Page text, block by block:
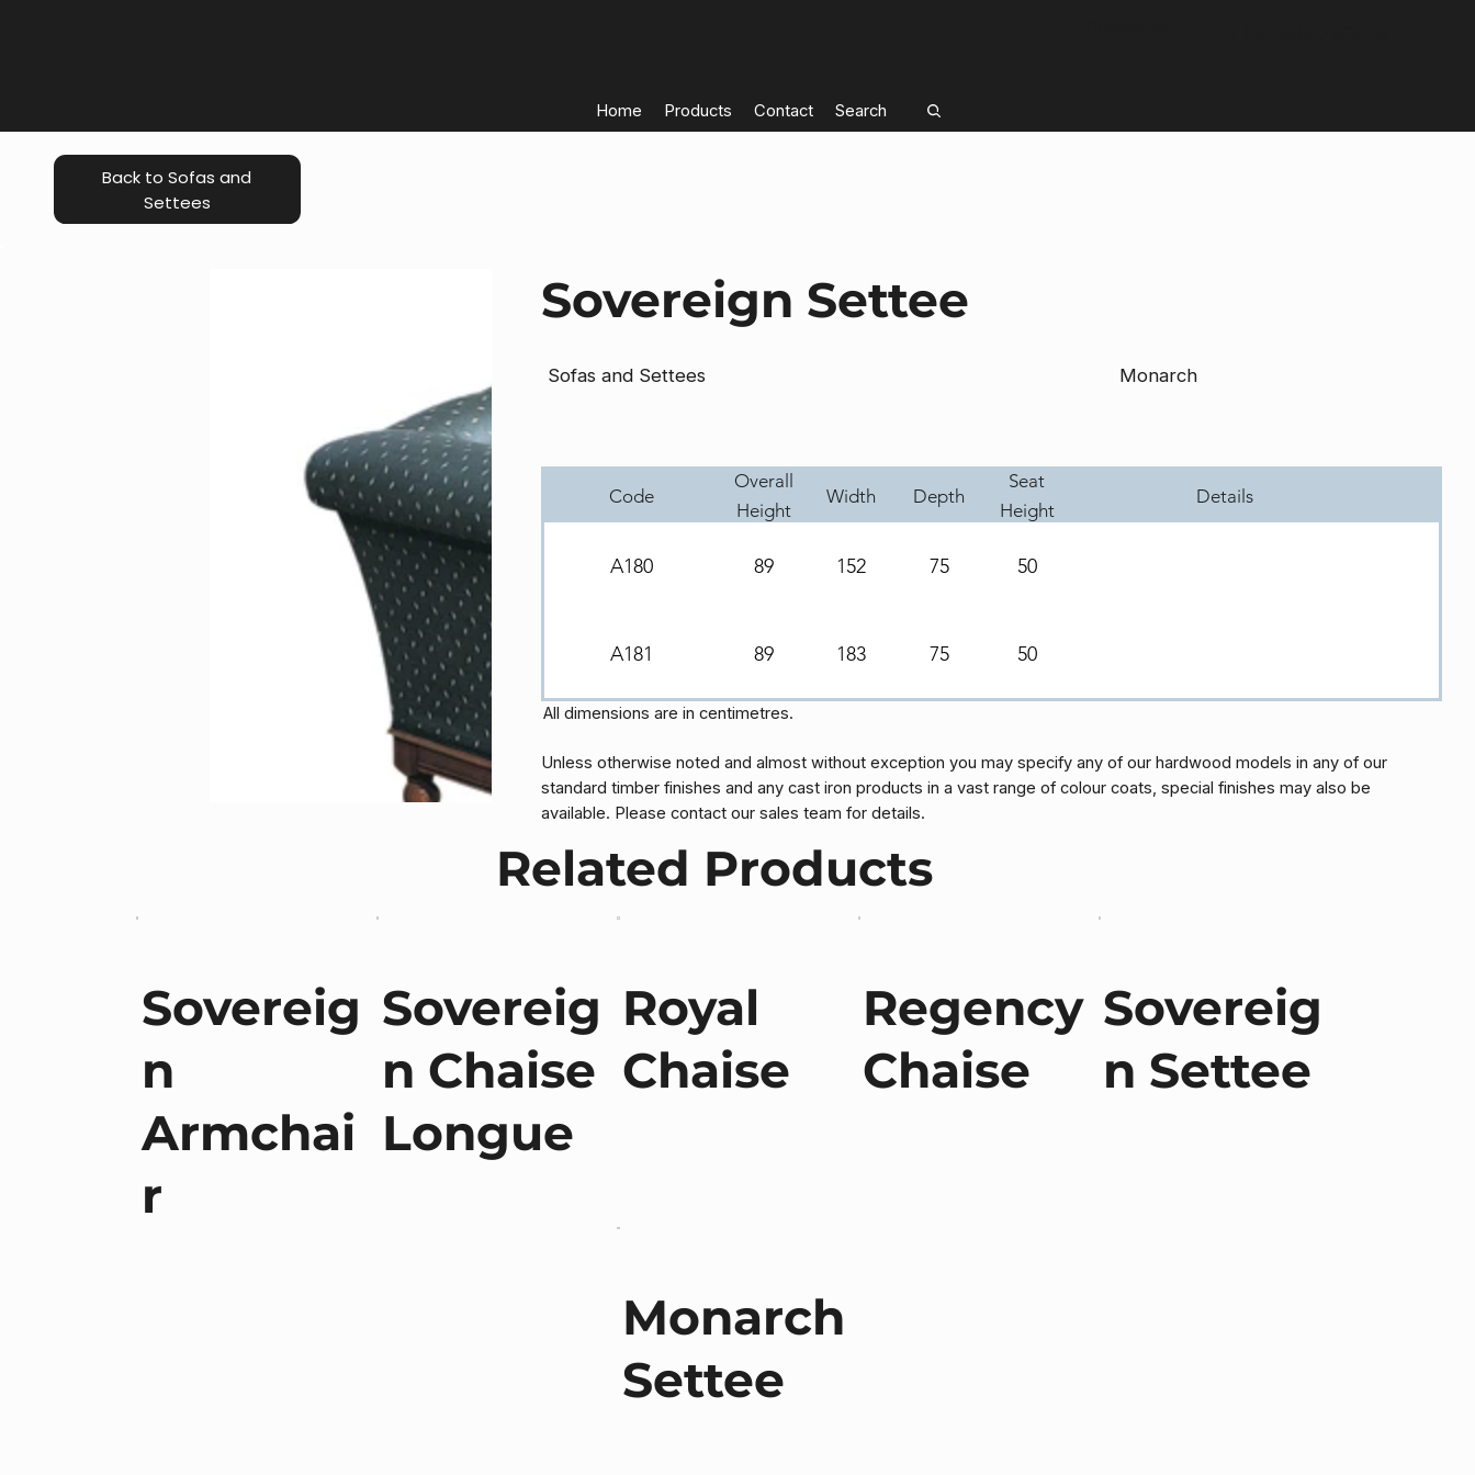
Home Products Contact Search
Back to Sofas and
Settees
Sovereign Settee
Sofas and Settees Monarch
Code
Overall
Height
Width Depth
Seat
Height
Details
A180 89 152 75 50
A181 89 183 75 50
All dimensions are in centimetres.
Unless otherwise noted and almost without exception you may specify any of our hardwood models in any of our
standard timber finishes and any cast iron products in a vast range of colour coats, special finishes may also be
available. Please contact our sales team for details.
Related Products
Sovereig
n
Armchai
r
Sovereig
n Chaise
Longue
Royal
Chaise
Regency
Chaise
Sovereig
n Settee
Monarch
Settee